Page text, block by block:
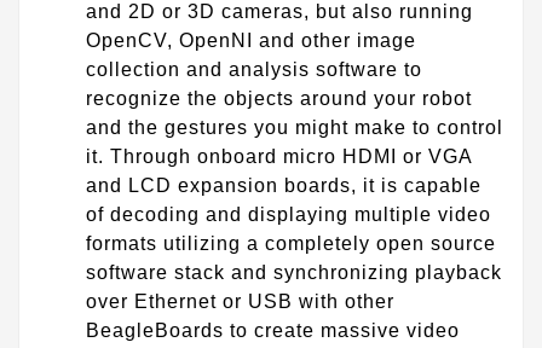
and 2D or 3D cameras, but also running
OpenCV, OpenNI and other image
collection and analysis software to
recognize the objects around your robot
and the gestures you might make to control
it. Through onboard micro HDMI or VGA
and LCD expansion boards, it is capable
of decoding and displaying multiple video
formats utilizing a completely open source
software stack and synchronizing playback
over Ethernet or USB with other
BeagleBoards to create massive video